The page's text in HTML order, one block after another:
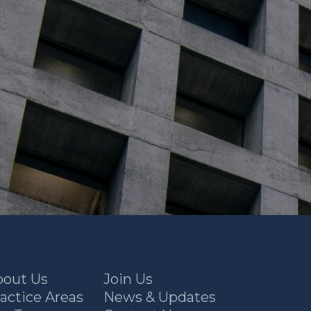
Us
Areas
Join Us
News & Updates